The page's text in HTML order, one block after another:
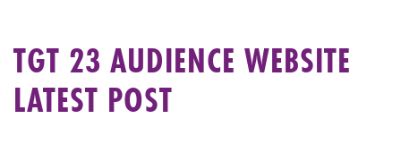
TGT 23 AUDIENCE WEBSITE
LATEST POST